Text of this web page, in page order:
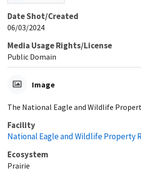
Date Shot/Created
06/03/2024
Media Usage Rights/License
Public Domain
Image
The National Eagle and Wildlife
Facility
National Eagle and Wildlife Property
Ecosystem
Prairie